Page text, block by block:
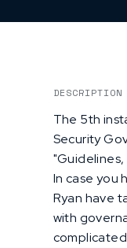
DESCRIPTION
The 5th
Security
"Guidelines,
In case you
Ryan have
with